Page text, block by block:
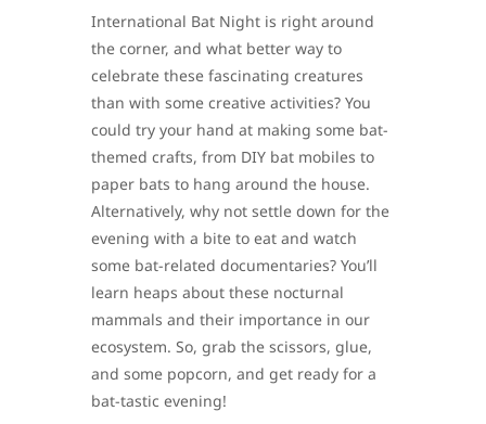
International Bat Night is right around
the corner, and what better way to
celebrate these fascinating creatures
than with some creative activities? You
could try your hand at making some bat-
themed crafts, from DIY bat mobiles to
paper bats to hang around the house.
Alternatively, why not settle down for the
evening with a bite to eat and watch
some bat-related documentaries? You’ll
learn heaps about these nocturnal
mammals and their importance in our
ecosystem. So, grab the scissors, glue,
and some popcorn, and get ready for a
bat-tastic evening!